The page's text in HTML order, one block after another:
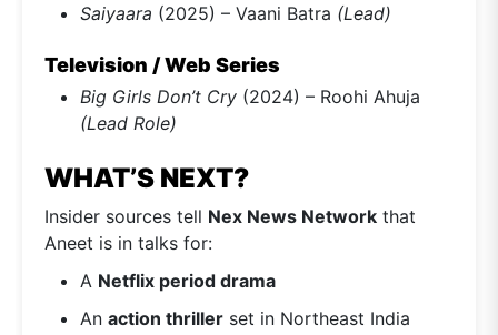
Saiyaara (2025) – Vaani Batra (Lead)
Television / Web Series
Big Girls Don’t Cry (2024) – Roohi Ahuja
(Lead Role)
WHAT’S NEXT?
Insider sources tell Nex News Network that
Aneet is in talks for:
A Netflix period drama
An action thriller set in Northeast India